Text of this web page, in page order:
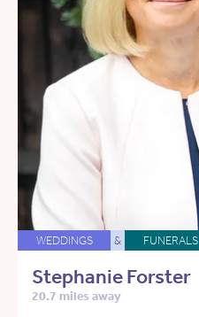
WEDDINGS & FUNERALS
Stephanie Forster
20.7 miles away